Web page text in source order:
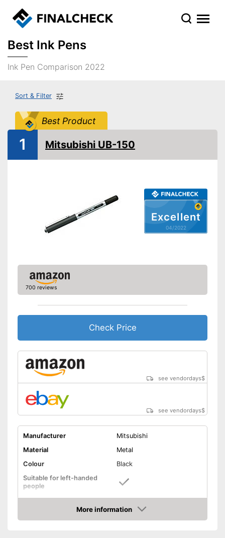
Best Ink Pens
Ink Pen Comparison 2022
Sort & Filter
Best Product
Excellent
04/2022
1 Mitsubishi UB-150
700 reviews
Check Price
see vendordays$
see vendordays$
Manufacturer
Mitsubishi
Material
Metal
Colour
Black
Suitable for left-handed
people
Suitable for right-handed
Useful clip for fastening
More information
Check Price